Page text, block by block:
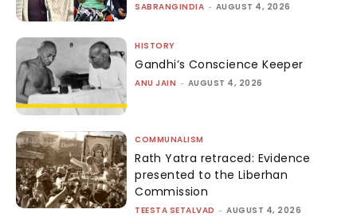
SABRANGINDIA - AUGUST 4, 2026
HISTORY
Gandhi’s Conscience Keeper
ANU JAIN - AUGUST 4, 2026
COMMUNALISM
Rath Yatra retraced: Evidence
presented to the Liberhan
Commission
TEESTA SETALVAD - AUGUST 4, 2026